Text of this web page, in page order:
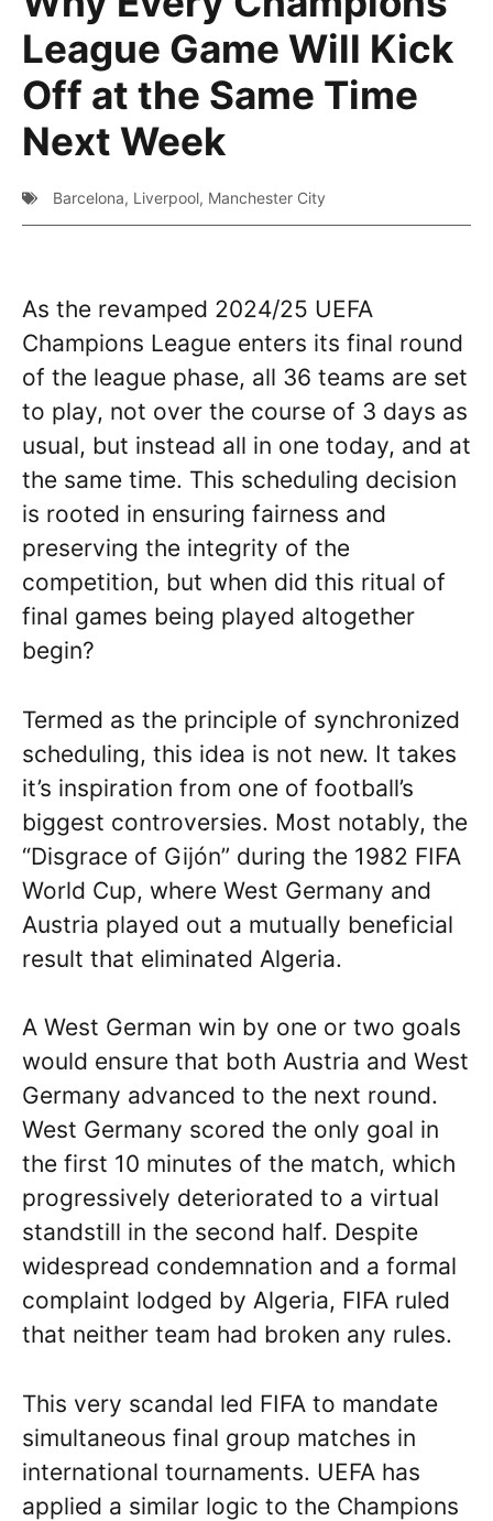
League Game Will Kick
Off at the Same Time
Next Week
Barcelona, Liverpool, Manchester City
As the revamped 2024/25 UEFA
Champions League enters its final round
of the league phase, all 36 teams are set
to play, not over the course of 3 days as
usual, but instead all in one today, and at
the same time. This scheduling decision
is rooted in ensuring fairness and
preserving the integrity of the
competition, but when did this ritual of
final games being played altogether
begin?
Termed as the principle of synchronized
scheduling, this idea is not new. It takes
it’s inspiration from one of football’s
biggest controversies. Most notably, the
“Disgrace of Gijón” during the 1982 FIFA
World Cup, where West Germany and
Austria played out a mutually beneficial
result that eliminated Algeria.
A West German win by one or two goals
would ensure that both Austria and West
Germany advanced to the next round.
West Germany scored the only goal in
the first 10 minutes of the match, which
progressively deteriorated to a virtual
standstill in the second half. Despite
widespread condemnation and a formal
complaint lodged by Algeria, FIFA ruled
that neither team had broken any rules.
This very scandal led FIFA to mandate
simultaneous final group matches in
international tournaments. UEFA has
applied a similar logic to the Champions